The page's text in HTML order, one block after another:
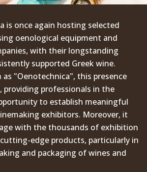
is once again hosting selected
oenological equipment and
with their longstanding
supported Greek wine.
"Oenotechnica", this presence
providing professionals in the
to establish meaningful
exhibitors. Moreover, it
with the thousands of exhibition
edge products, particularly in
and packaging of wines and